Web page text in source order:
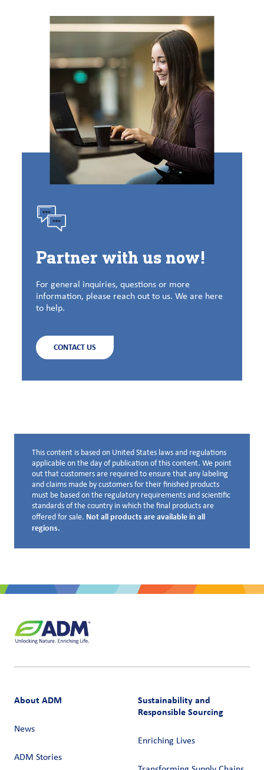
Partner with us now!
For general inquiries, questions or more
information, please reach out to us. We are here
to help.
CONTACT US
Disclaimer below
This content is based on United States laws and regulations
applicable on the day of publication of this content. We point
out that customers are required to ensure that any labeling
and claims made by customers for their finished products
must be based on the regulatory requirements and scientific
standards of the country in which the final products are
offered for sale. Not all products are available in all
regions.
About ADM
News
ADM Stories
Sustainability and
Responsible Sourcing
Enriching Lives